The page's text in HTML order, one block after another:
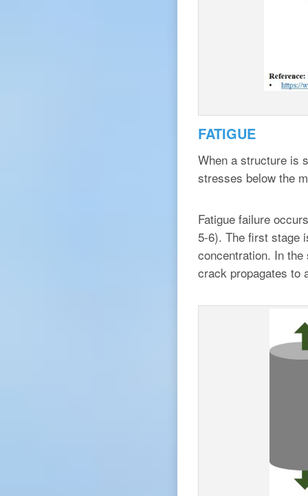
FATIGUE
When a structure is
stresses below the
Fatigue failure
5-6). The first stage
concentration. In
crack propagates to